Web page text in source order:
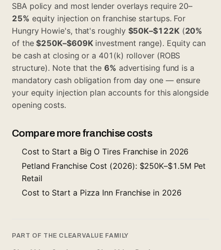
SBA policy and most lender overlays require 20–
25% equity injection on franchise startups. For
Hungry Howie's, that's roughly $50K–$122K(20%
of the$250K–$609Kinvestment range). Equity can
be cash at closing or a 401(k) rollover (ROBS
structure). Note that the 6% advertising fund is a
mandatory cash obligation from day one — ensure
your equity injection plan accounts for this alongside
opening costs.
Compare more franchise costs
Cost to Start a Big O Tires Franchise in 2026
Petland Franchise Cost (2026): $250K–$1.5M Pet
Retail
Cost to Start a Pizza Inn Franchise in 2026
PART OF THE CLEARVALUE FAMILY